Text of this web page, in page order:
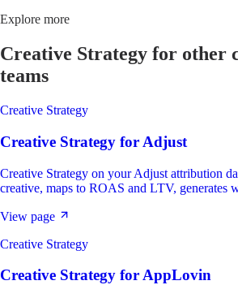
Explore more
Creative Strategy for other
teams
Creative Strategy
Creative Strategy for Adjust
Creative Strategy on your Adjust attribution
creative, maps to ROAS and LTV, generates
View page
Creative Strategy
Creative Strategy forAppLovin